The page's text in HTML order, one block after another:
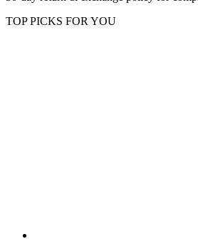
TOP PICKS FOR YOU